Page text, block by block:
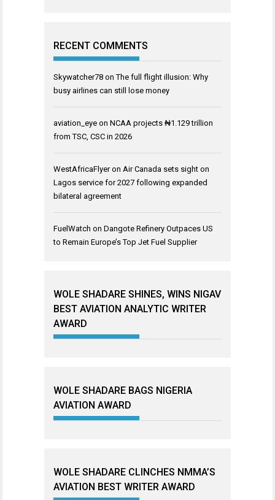
RECENT COMMENTS
Skywatcher78 onThe full flight illusion: Why
busy airlines can still lose money
aviation_eye on NCAA projects ₦1.129 trillion
from TSC, CSC in 2026
WestAfricaFlyeron Air Canada sets sight on
Lagos service for 2027 following expanded
bilateral agreement
FuelWatch on Dangote Refinery Outpaces US
to Remain Europe’s Top Jet Fuel Supplier
WOLE SHADARE SHINES, WINS NIGAV
BEST AVIATION ANALYTIC WRITER
AWARD
WOLE SHADARE BAGS NIGERIA
AVIATION AWARD
WOLE SHADARE CLINCHES NMMA’S
AVIATION BEST WRITER AWARD